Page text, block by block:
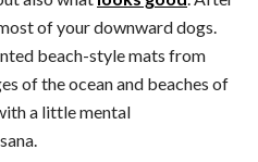
of your downward dogs.
beach-style mats from
of the ocean and beaches of
a little mental